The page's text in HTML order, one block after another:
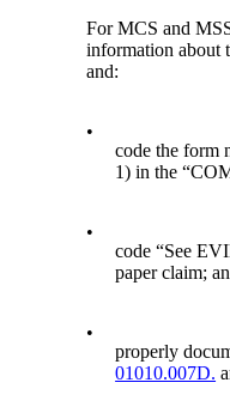
For MCS and
information about
and:
•
code the form
1) in the
•
code “See
paper claim;
•
properly
01010.007D.